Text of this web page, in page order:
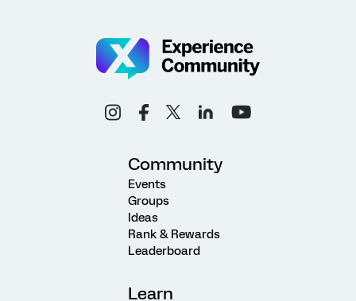
Community
Events
Groups
Ideas
Rank & Rewards
Leaderboard
Learn